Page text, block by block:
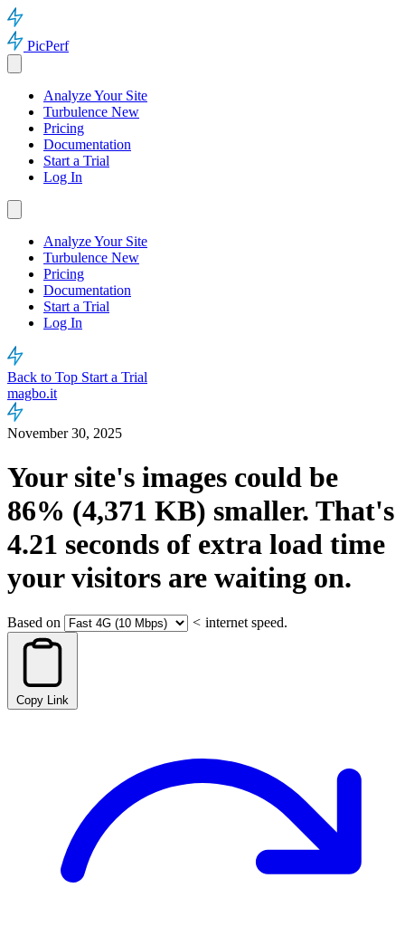
PicPerf
Analyze Your Site
Turbulence New
Pricing
Documentation
Start a Trial
Log In
Analyze Your Site
Turbulence New
Pricing
Documentation
Start a Trial
Log In
Back to Top Start a Trial
magbo.it
November 30, 2025
Your site's images could be
86% (4,371 KB) smaller. That's
4.21 seconds of extra load time
your visitors are waiting on.
Based on < internet speed.
Copy Link